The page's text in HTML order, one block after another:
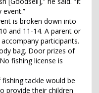
is broken down into
and 11-14. A parent or
participants.
bag. Door prizes of
fishing license is
tackle would be
provide their children